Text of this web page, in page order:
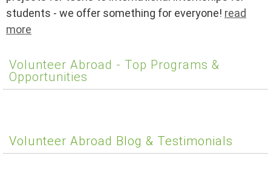
students - we offer something for everyone! read
more
Volunteer Abroad - Top Programs &
Opportunities
Volunteer Abroad Blog & Testimonials